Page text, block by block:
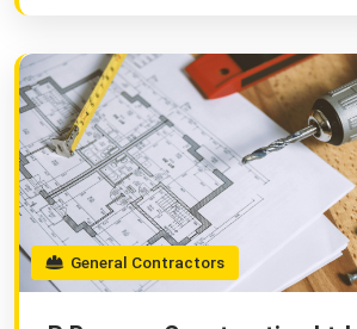
General Contractors